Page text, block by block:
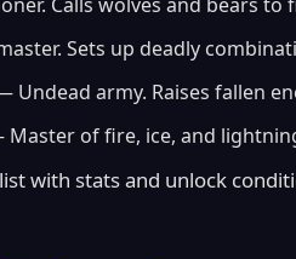
Sets up deadly
Undead army. Raises fallen
of fire, ice, and
with stats and unlock